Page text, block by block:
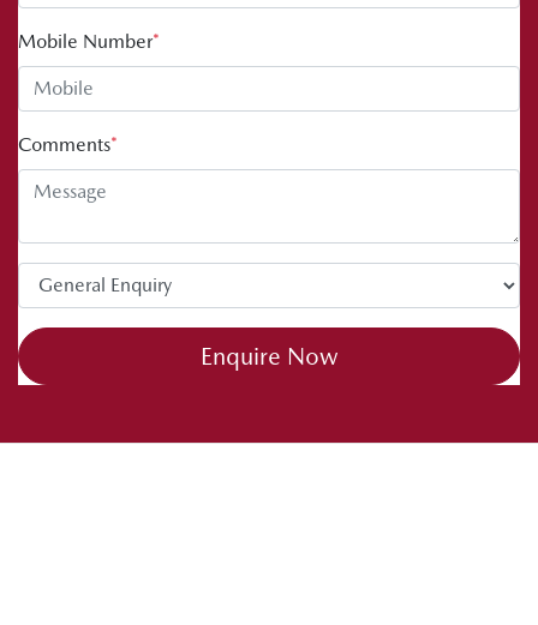
Mobile Number*
Comments*
Enquire Now